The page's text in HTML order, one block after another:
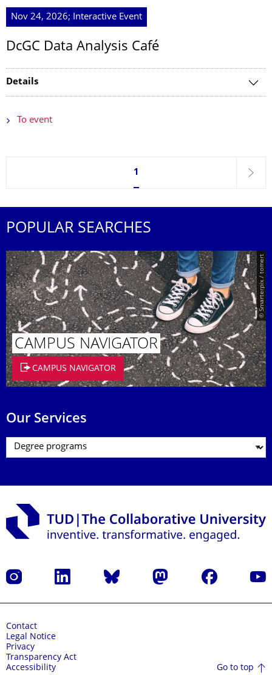
Nov 24, 2026; Interactive Event
DcGC Data Analysis Café
Details
To event
Currently on page 1
1
next
POPULAR SEARCHES
© Smarterpix / tomert
CAMPUS NAVIGATOR
CAMPUS NAVIGATOR
Our Services
Instagram LinkedIn Bluesky Mastodon Facebook
Contact
Legal Notice
Privacy
Transparency Act
Accessibility
Go to top